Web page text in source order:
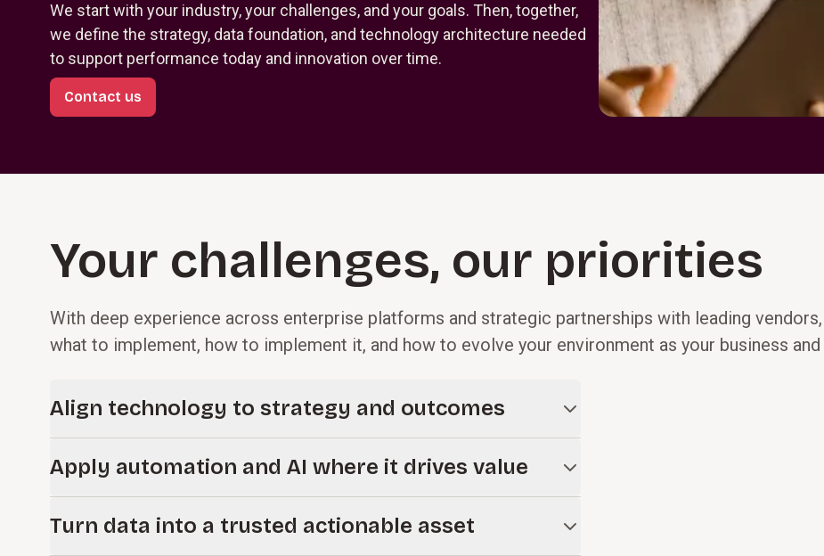
We start with your industry, your challenges, and your goals. Then, together,
we define the strategy, data foundation, and technology architecture needed
to support performance today and innovation over time.
Contact us
Your challenges, our priorities
With deep experience across enterprise platforms and strategic partnerships with leading
what to implement, how to implement it, and how to evolve your environment as your business
Align technology to strategy and outcomes
you define a clear digital strategy, roadmap, and architecture that connects
Apply automation and AI where it drives value
right processes. We help you identify where they can improve efficiency, enhance
Turn data into a trusted actionable asset